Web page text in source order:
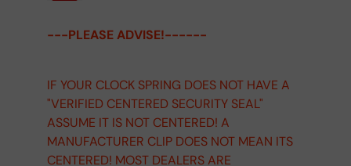
---PLEASE ADVISE!------
IF YOUR CLOCK SPRING DOES NOT HAVE A
"VERIFIED CENTERED SECURITY SEAL"
ASSUME IT IS NOT CENTERED! A
MANUFACTURER CLIP DOES NOT MEAN ITS
CENTERED! MOST DEALERS ARE